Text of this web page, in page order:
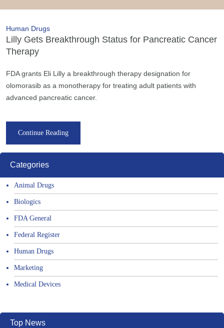
Human Drugs
Lilly Gets Breakthrough Status for Pancreatic Cancer
Therapy
FDA grants Eli Lilly a breakthrough therapy designation for
olomorasib as a monotherapy for treating adult patients with
advanced pancreatic cancer.
Continue Reading
Categories
Animal Drugs
Biologics
FDA General
Federal Register
Human Drugs
Marketing
Medical Devices
Top News